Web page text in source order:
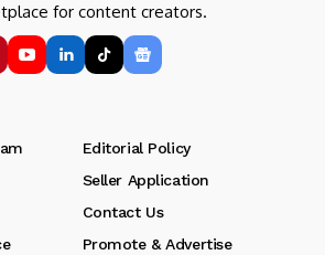
for content creators.
Editorial Policy
Seller Application
Contact Us
Promote & Advertise